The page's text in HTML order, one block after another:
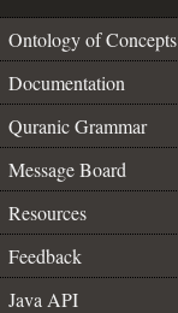
Ontology of Concepts
Documentation
Quranic Grammar
Message Board
Resources
Feedback
Java API